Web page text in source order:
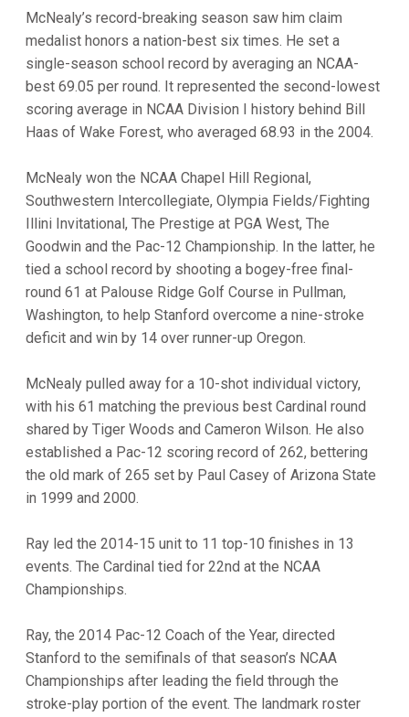
McNealy’s record-breaking season saw him claim
medalist honors a nation-best six times. He set a
single-season school record by averaging an NCAA-
best 69.05 per round. It represented the second-lowest
scoring average in NCAA Division I history behind Bill
Haas of Wake Forest, who averaged 68.93 in the 2004.
McNealy won the NCAA Chapel Hill Regional,
Southwestern Intercollegiate, Olympia Fields/Fighting
Illini Invitational, The Prestige at PGA West, The
Goodwin and the Pac-12 Championship. In the latter, he
tied a school record by shooting a bogey-free final-
round 61 at Palouse Ridge Golf Course in Pullman,
Washington, to help Stanford overcome a nine-stroke
deficit and win by 14 over runner-up Oregon.
McNealy pulled away for a 10-shot individual victory,
with his 61 matching the previous best Cardinal round
shared by Tiger Woods and Cameron Wilson. He also
established a Pac-12 scoring record of 262, bettering
the old mark of 265 set by Paul Casey of Arizona State
in 1999 and 2000.
Ray led the 2014-15 unit to 11 top-10 finishes in 13
events. The Cardinal tied for 22nd at the NCAA
Championships.
Ray, the 2014 Pac-12 Coach of the Year, directed
Stanford to the semifinals of that season’s NCAA
Championships after leading the field through the
stroke-play portion of the event. The landmark roster